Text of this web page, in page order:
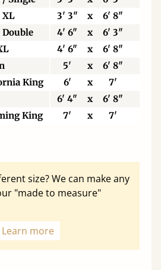
3' 3" x 6' 8"
4' 6" x 6' 3"
4' 6" x 6' 8"
5' x 6' 8"
King 6' x 7'
6' 4" x 6' 8"
King 7' x 7'
size? We can make any
"made to measure"
Learn more